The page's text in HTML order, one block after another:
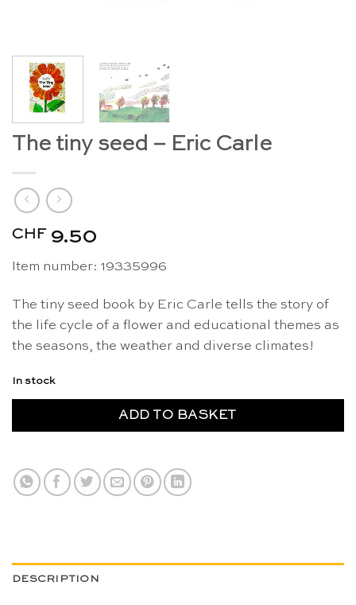
The tiny seed – Eric Carle
CHF 9.50
Item number: 19335996
The tiny seed book by Eric Carle tells the story of
the life cycle of a flower and educational themes as
the seasons, the weather and diverse climates!
In stock
ADD TO BASKET
DESCRIPTION